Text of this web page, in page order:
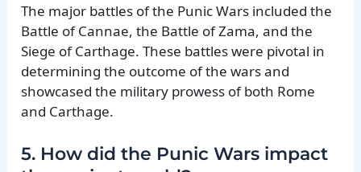
The major battles of the Punic Wars included the
Battle of Cannae, the Battle of Zama, and the
Siege of Carthage. These battles were pivotal in
determining the outcome of the wars and
showcased the military prowess of both Rome
and Carthage.
5. How did the Punic Wars impact